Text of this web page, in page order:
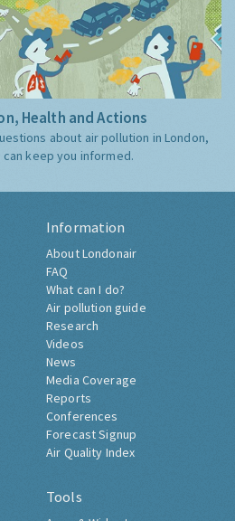
Health and Actions
about air pollution in London,
keep you informed.
Information
About Londonair
FAQ
What can I do?
Air pollution guide
Research
Videos
News
Media Coverage
Reports
Conferences
Forecast Signup
Air Quality Index
Tools